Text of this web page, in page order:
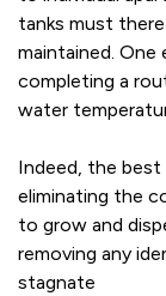
tanks must
maintained.
completing a
water
Indeed, the
eliminating the
to grow and
removing any
stagnate